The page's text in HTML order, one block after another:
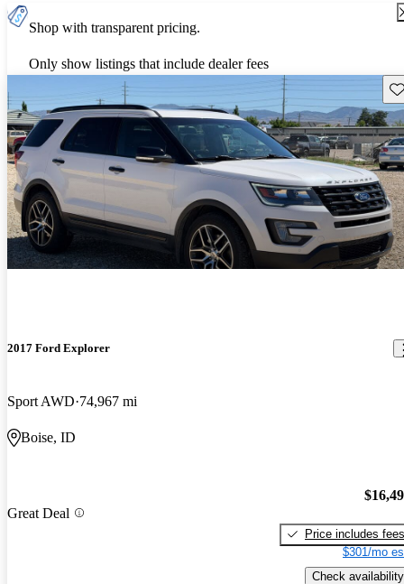
Shop with transparent pricing.
Only show listings that include dealer fees
2017 Ford Explorer
Sport AWD 74,967 mi
Boise, ID
Great Deal
Price includes fees
$301/mo
Check availability